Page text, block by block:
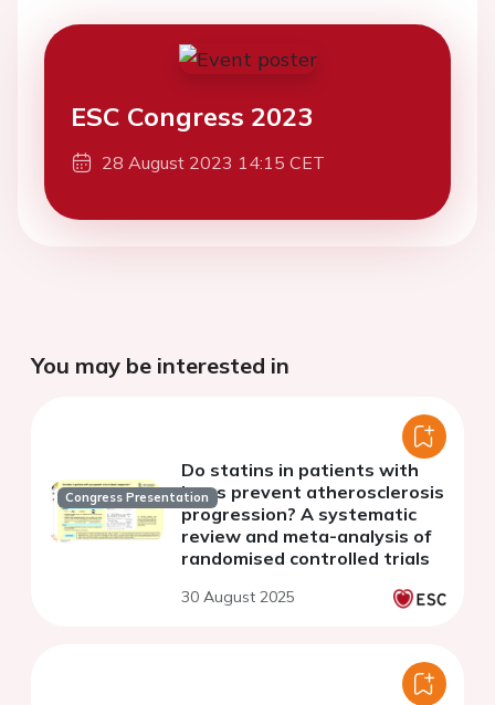
ESC Congress 2023
28 August 2023 14:15 CET
You may be interested in
Congress Presentation
Do statins in patients with
lupus prevent atherosclerosis
progression? A systematic
review and meta-analysis of
randomised controlled trials
30 August 2025